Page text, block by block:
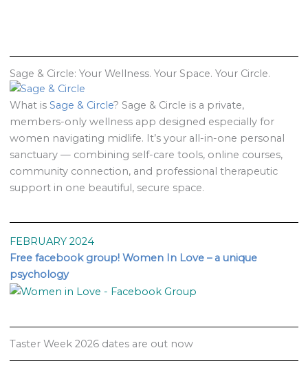
Sage & Circle: Your Wellness. Your Space. Your Circle.
What is Sage & Circle? Sage & Circle is a private,
members-only wellness app designed especially for
women navigating midlife. It’s your all-in-one personal
sanctuary — combining self-care tools, online courses,
community connection, and professional therapeutic
support in one beautiful, secure space.
FEBRUARY 2024
Free facebook group! Women In Love – a unique
psychology
Taster Week 2026 dates are out now